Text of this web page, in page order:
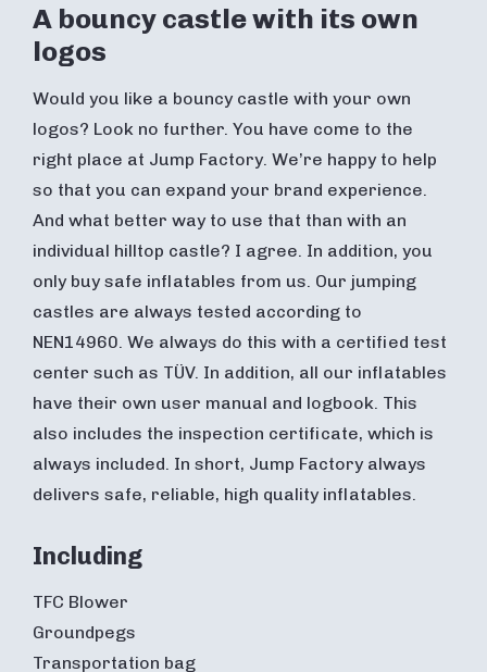
A bouncy castle with its own
logos
Would you like a bouncy castle with your own
logos? Look no further. You have come to the
right place at Jump Factory. We’re happy to help
so that you can expand your brand experience.
And what better way to use that than with an
individual hilltop castle? I agree. In addition, you
only buy safe inflatables from us. Our jumping
castles are always tested according to
NEN14960. We always do this with a certified test
center such as TÜV. In addition, all our inflatables
have their own user manual and logbook. This
also includes the inspection certificate, which is
always included. In short, Jump Factory always
delivers safe, reliable, high quality inflatables.
Including
TFC Blower
Groundpegs
Transportation bag